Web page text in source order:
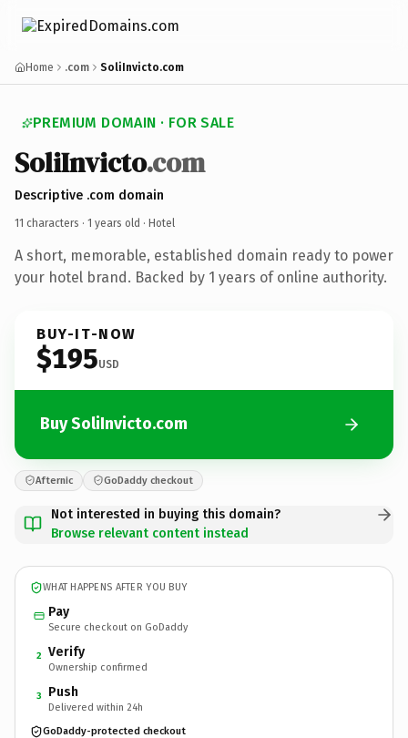
Home .com SoliInvicto.com
PREMIUM DOMAIN · FOR SALE
SoliInvicto.com
Descriptive .com domain
11 characters · 1 years old · Hotel
A short, memorable, established domain ready to power
your hotel brand. Backed by 1 years of online authority.
BUY-IT-NOW
$195USD
Buy SoliInvicto.com
Afternic GoDaddy checkout
Not interested in buying this domain?
Browse relevant content instead
WHAT HAPPENS AFTER YOU BUY
Pay
Secure checkout on GoDaddy
2 Verify
Ownership confirmed
3 Push
Delivered within 24h
GoDaddy-protected checkout